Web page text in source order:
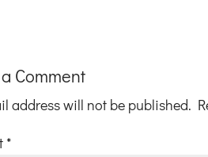
Comment
address will not be published.
*